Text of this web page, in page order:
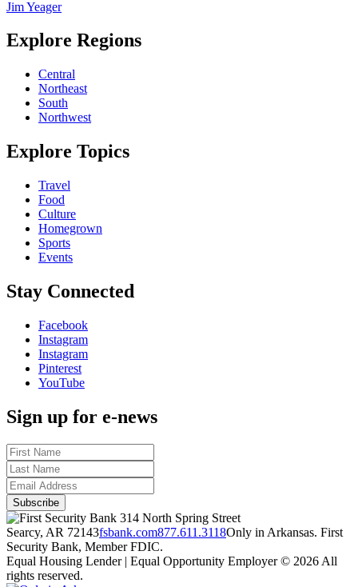
Jim Yeager
Explore Regions
Central
Northeast
South
Northwest
Explore Topics
Travel
Food
Culture
Homegrown
Sports
Events
Stay Connected
Facebook
Instagram
Instagram
Pinterest
YouTube
Sign up for e-news
314 North Spring Street
Searcy, AR 72143fsbank.com877.611.3118Only in Arkansas. First
Security Bank, Member FDIC.
Equal Housing Lender | Equal Opportunity Employer © 2026 All
rights reserved.